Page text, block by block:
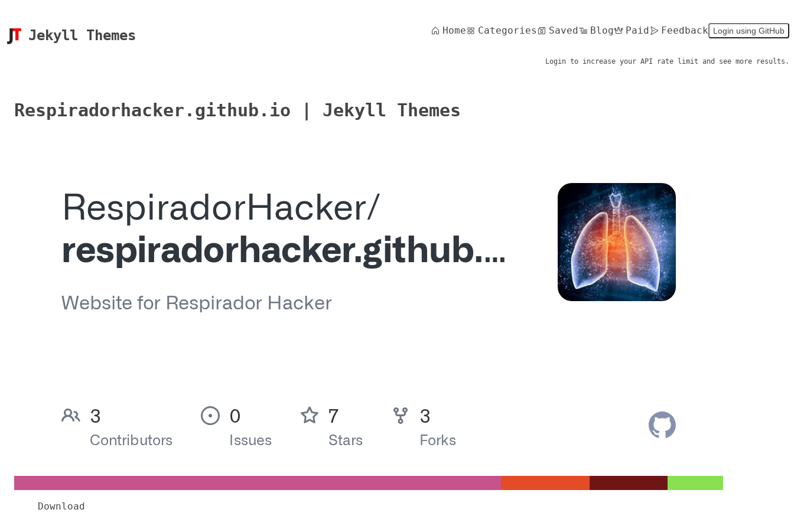
Jekyll Themes Home Categories Saved Blog Paid Feedback Login using GitHub
Login to increase your API rate limit and see more results.
Respiradorhacker.github.io | Jekyll Themes
Download